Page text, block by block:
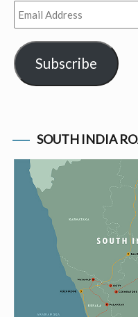
Email
Address
Subscribe
SOUTH INDIA